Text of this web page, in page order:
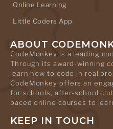
Online Learning
Little Coders App
ABOUT
CodeMonkey is a leading
Through its award-winning
learn how to code in real
CodeMonkey offers an
for schools, after-school
paced online courses to
KEEP IN TOUCH